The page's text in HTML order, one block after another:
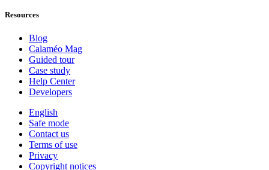
Resources
Blog
Calaméo Mag
Guided tour
Case study
Help Center
Developers
English
Safe mode
Contact us
Terms of use
Privacy
Copyright notices